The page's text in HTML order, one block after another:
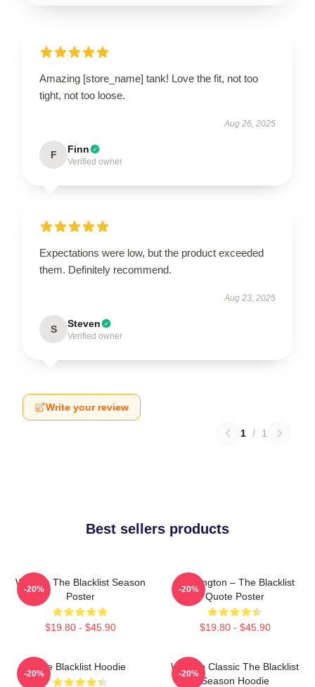
Amazing [store_name] tank! Love the fit, not too
tight, not too loose.
Aug 26, 2025
F Finn
Verified owner
Expectations were low, but the product exceeded
them. Definitely recommend.
Aug 23, 2025
S Steven
Verified owner
Write your review
1 / 1
Best sellers products
Women The Blacklist Season
Poster
$19.80 - $45.90
-20%
Reddington – The Blacklist
Quote Poster
$19.80 - $45.90
-20%
The Blacklist Hoodie
-20%
Women Classic The Blacklist
Season Hoodie
-20%